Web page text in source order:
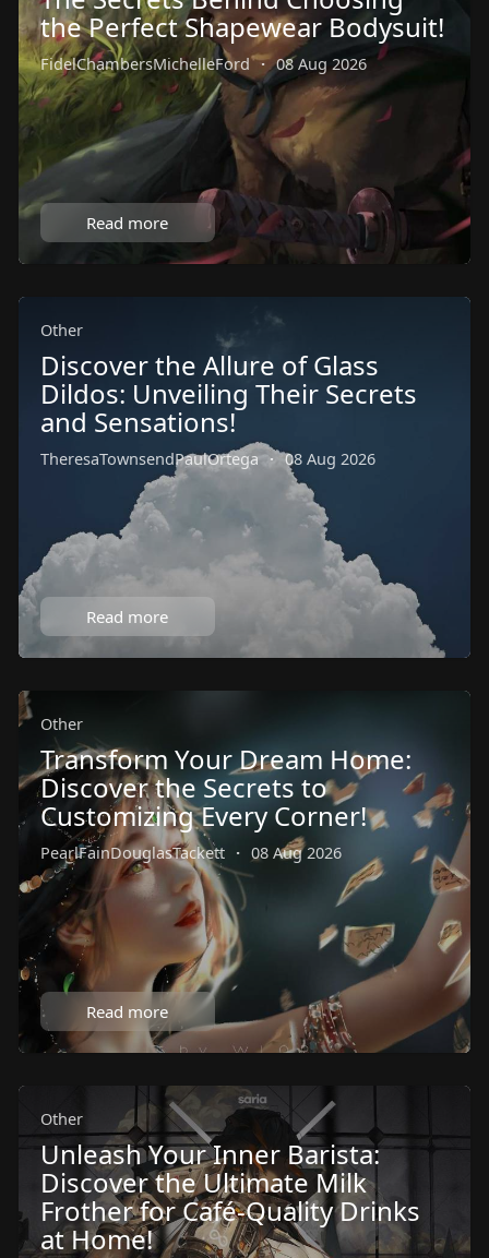
the Perfect Shapewear Bodysuit!
FidelChambersMichelleFord · 08 Aug 2026
Read more
Other
Discover the Allure of Glass
Dildos: Unveiling Their Secrets
and Sensations!
TheresaTownsendPaulOrtega · 08 Aug 2026
Read more
Other
Transform Your Dream Home:
Discover the Secrets to
Customizing Every Corner!
PearlFainDouglasTackett · 08 Aug 2026
Read more
Other
Unleash Your Inner Barista:
Discover the Ultimate Milk
Frother for Café-Quality Drinks
at Home!